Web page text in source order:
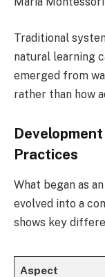
Traditional
natural learning
emerged from
rather than how
Practices
What began as
evolved into a
shows key
Aspect